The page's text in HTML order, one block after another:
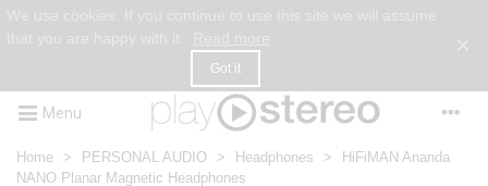
Got it
Menu
Home > PERSONAL AUDIO > Headphones >
HiFiMAN Ananda
NANO Planar Magnetic Headphones